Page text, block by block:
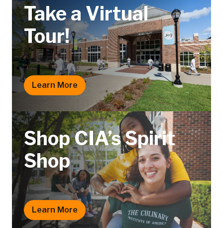
Take a Virtual
Tour!
Learn More
Shop CIA’s Spirit
Shop
Learn More